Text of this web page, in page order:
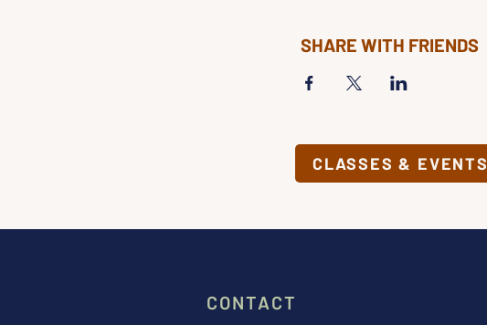
SHARE WITH FRIENDS
CLASSES & EVENTS
CONTACT